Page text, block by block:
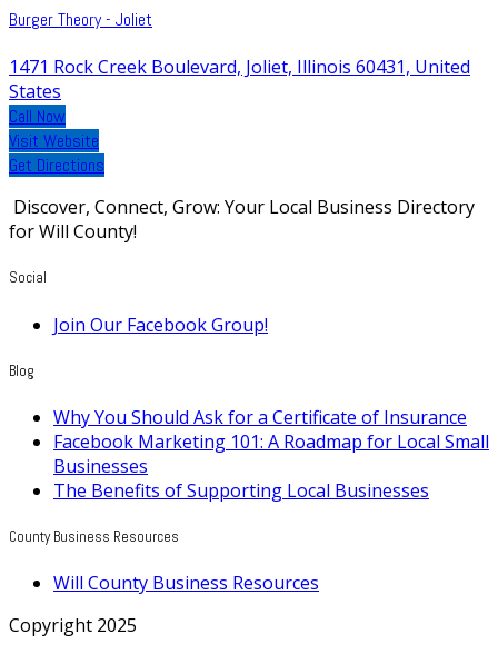
Burger Theory - Joliet
1471 Rock Creek Boulevard, Joliet, Illinois 60431, United
States
Call Now
Visit Website
Get Directions
Discover, Connect, Grow: Your Local Business Directory
for Will County!
Social
Join Our Facebook Group!
Blog
Why You Should Ask for a Certificate of Insurance
Facebook Marketing 101: A Roadmap for Local Small
Businesses
The Benefits of Supporting Local Businesses
County Business Resources
Will County Business Resources
Copyright 2025